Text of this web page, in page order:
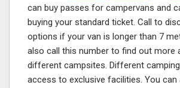
can buy passes for campervans and
buying your standard ticket. Call to
options if your van is longer than 7
also call this number to find out more
different campsites. Different
access to exclusive facilities. You